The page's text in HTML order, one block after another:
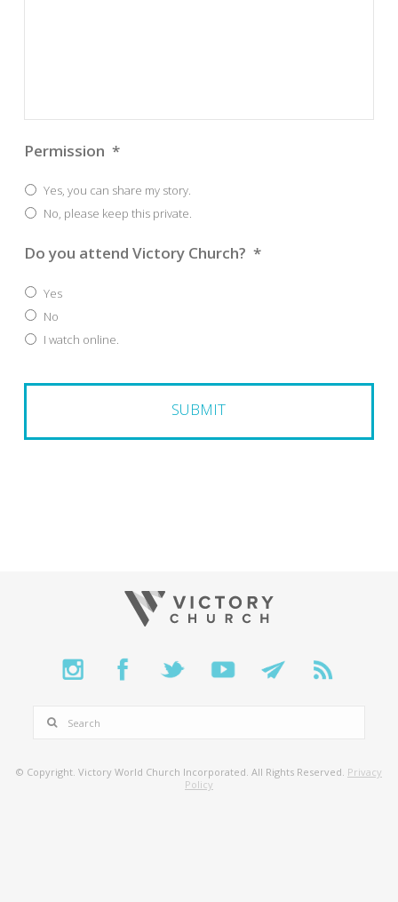
Permission *
Yes, you can share my story.
No, please keep this private.
Do you attend Victory Church? *
Yes
No
I watch online.
© Copyright. Victory World Church Incorporated. All Rights Reserved. Privacy
Policy